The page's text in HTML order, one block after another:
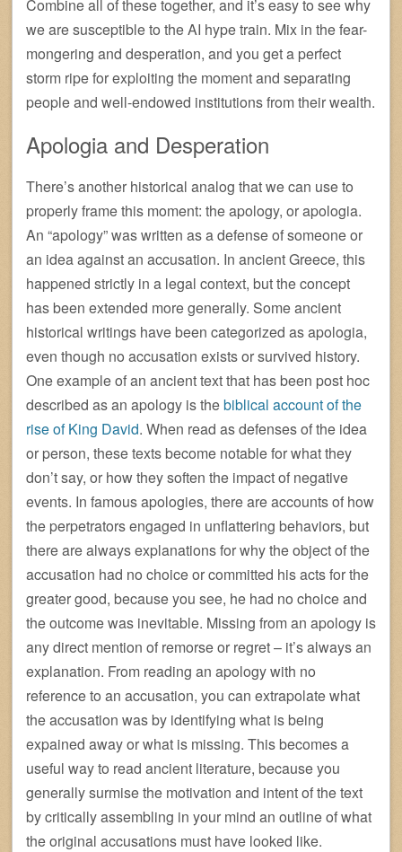
Combine all of these together, and it’s easy to see why
we are susceptible to the AI hype train. Mix in the fear-
mongering and desperation, and you get a perfect
storm ripe for exploiting the moment and separating
people and well-endowed institutions from their wealth.
Apologia and Desperation
There’s another historical analog that we can use to
properly frame this moment: the apology, or apologia.
An “apology” was written as a defense of someone or
an idea against an accusation. In ancient Greece, this
happened strictly in a legal context, but the concept
has been extended more generally. Some ancient
historical writings have been categorized as apologia,
even though no accusation exists or survived history.
One example of an ancient text that has been post hoc
described as an apology is thebiblical account of the
rise of King David. When read as defenses of the idea
or person, these texts become notable for what they
don’t say, or how they soften the impact of negative
events. In famous apologies, there are accounts of how
the perpetrators engaged in unflattering behaviors, but
there are always explanations for why the object of the
accusation had no choice or committed his acts for the
greater good, because you see, he had no choice and
the outcome was inevitable. Missing from an apology is
any direct mention of remorse or regret – it’s always an
explanation. From reading an apology with no
reference to an accusation, you can extrapolate what
the accusation was by identifying what is being
expained away or what is missing. This becomes a
useful way to read ancient literature, because you
generally surmise the motivation and intent of the text
by critically assembling in your mind an outline of what
the original accusations must have looked like.